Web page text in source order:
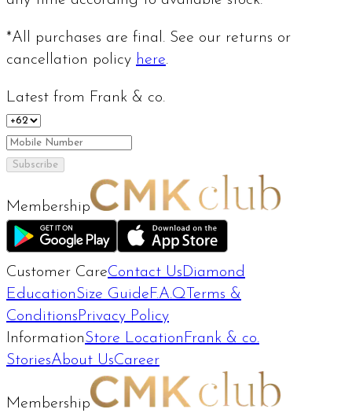
*All purchases are final. See our returns or
cancellation policy here.
Latest from Frank & co.
Subscribe
Membership
Customer CareContact Us Diamond
EducationSize Guide F.A.Q Terms &
Conditions Privacy Policy
InformationStore Location Frank & co.
StoriesAbout UsCareer
Membership